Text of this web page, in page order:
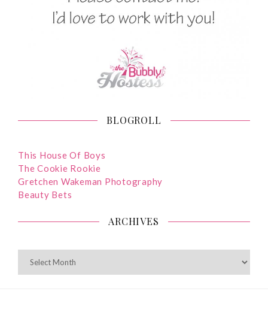
BLOGROLL
This House Of Boys
The Cookie Rookie
Gretchen Wakeman Photography
Beauty Bets
ARCHIVES